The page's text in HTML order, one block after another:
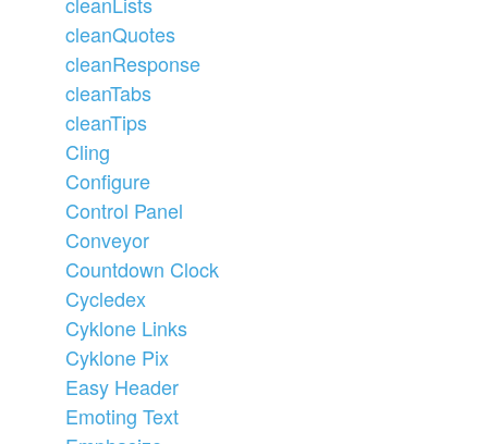
cleanQuotes
cleanResponse
cleanTabs
cleanTips
Cling
Configure
Control Panel
Conveyor
Countdown Clock
Cycledex
Cyklone Links
Cyklone Pix
Easy Header
Emoting Text